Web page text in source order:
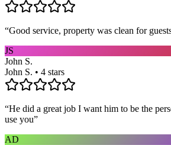
“Good service, property was clean for
JS
John S.
John S. • 4 stars
“He did a great job I want him to be the
use you”
AD